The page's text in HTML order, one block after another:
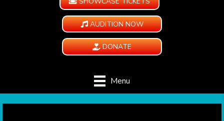
AUDITION NOW
DONATE
Menu